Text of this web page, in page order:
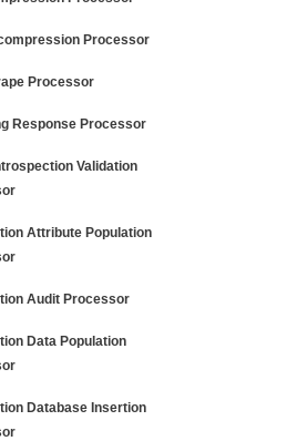
Processor
Processor
Response Processor
Validation
Attribute Population
Audit Processor
Data Population
Database Insertion